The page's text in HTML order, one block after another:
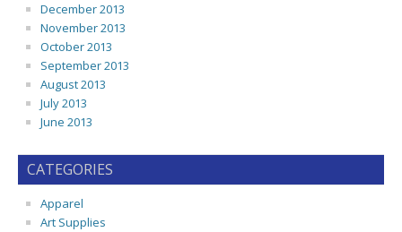
December 2013
November 2013
October 2013
September 2013
August 2013
July 2013
June 2013
CATEGORIES
Apparel
Art Supplies